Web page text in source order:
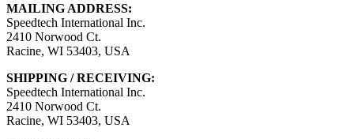
MAILING ADDRESS:
Speedtech International Inc.
2410 Norwood Ct.
Racine, WI 53403, USA
SHIPPING / RECEIVING:
Speedtech International Inc.
2410 Norwood Ct.
Racine, WI 53403, USA